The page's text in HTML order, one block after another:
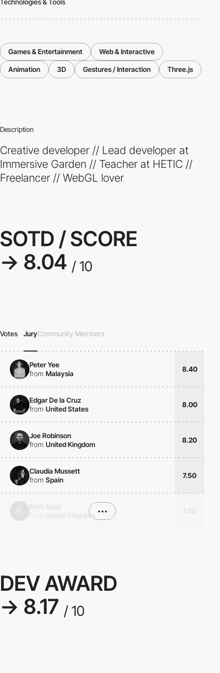
Games & Entertainment Web & Interactive
Animation 3D Gestures / Interaction Three.js
Description
Creative developer // Lead developer at
Immersive Garden // Teacher at HETIC //
Freelancer // WebGL lover
SOTD / SCORE
→ 8.04 / 10
Votes JuryCommunity Members
Peter Yee
from Malaysia
8.40
Edgar De la Cruz
from United States
8.00
Joe Robinson
from United Kingdom
8.20
Claudia Mussett
from Spain
7.50
United Kingdom
•••
DEV AWARD
→ 8.17 / 10